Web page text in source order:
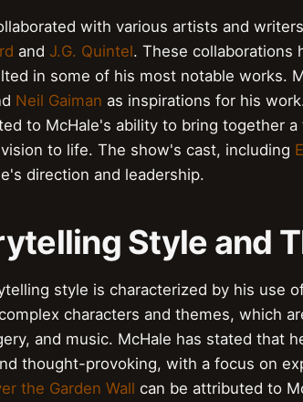
with various artists and
and J.G. Quintel. These collaborations
in some of his most notable works.
Neil Gaiman as inspirations for his
to McHale's ability to bring together
to life. The show's cast, including
direction and leadership.
Style and
style is characterized by his use
characters and themes, which
and music. McHale has stated that
thought-provoking, with a focus on
the Garden Wall can be attributed to